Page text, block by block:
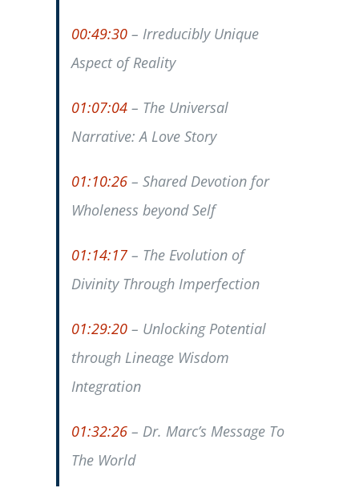
00:49:30– Irreducibly Unique
Aspect of Reality
01:07:04– The Universal
Narrative: A Love Story
01:10:26– Shared Devotion for
Wholeness beyond Self
01:14:17– The Evolution of
Divinity Through Imperfection
01:29:20– Unlocking Potential
through Lineage Wisdom
Integration
01:32:26– Dr. Marc’s Message To
The World